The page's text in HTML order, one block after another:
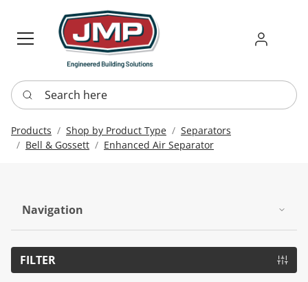
Sign in
Search here
Products Shop by Product Type
Separators
Bell & Gossett
Enhanced Air Separator
Navigation
FILTER